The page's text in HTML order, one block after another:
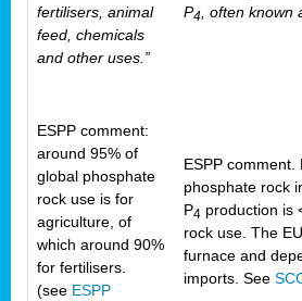
fertilisers, animal
feed, chemicals
and other uses.”
P4, often known
ESPP comment:
around 95% of
global phosphate
rock use is for
agriculture, of
which around 90%
for fertilisers.
(see ESPP
ESPP comment.
phosphate rock
P4 production is
rock use. The
furnace and
imports. See